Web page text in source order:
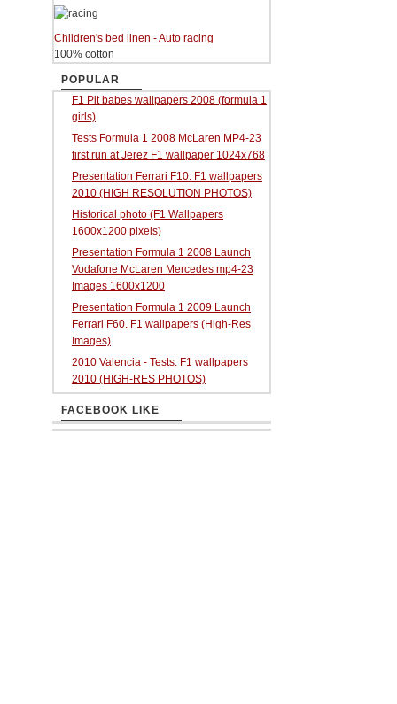
Children's bed linen - Auto racing
100% cotton
POPULAR
F1 Pit babes wallpapers 2008 (formula 1
girls)
Tests Formula 1 2008 McLaren MP4-23
first run at Jerez F1 wallpaper 1024x768
Presentation Ferrari F10. F1 wallpapers
2010 (HIGH RESOLUTION PHOTOS)
Historical photo (F1 Wallpapers
1600x1200 pixels)
Presentation Formula 1 2008 Launch
Vodafone McLaren Mercedes mp4-23
Images 1600x1200
Presentation Formula 1 2009 Launch
Ferrari F60. F1 wallpapers (High-Res
Images)
2010 Valencia - Tests. F1 wallpapers
2010 (HIGH-RES PHOTOS)
FACEBOOK LIKE